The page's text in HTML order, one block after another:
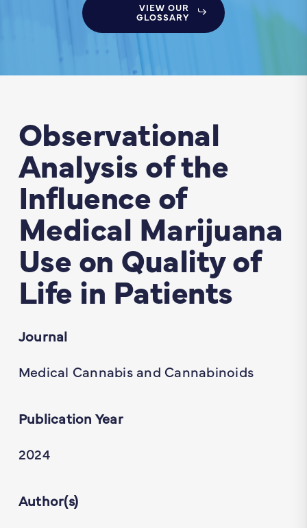
VIEW OUR
GLOSSARY
Observational
Analysis of the
Influence of
Medical Marijuana
Use on Quality of
Life in Patients
Journal
Medical Cannabis and Cannabinoids
Publication Year
2024
Author(s)